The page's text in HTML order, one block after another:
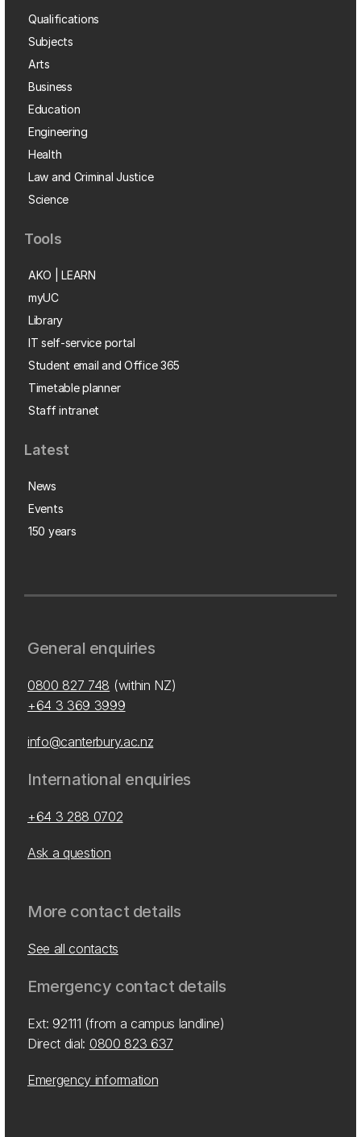
Qualifications
Subjects
Arts
Business
Education
Engineering
Health
Law and Criminal Justice
Science
Tools
AKO | LEARN
myUC
Library
IT self-service portal
Student email and Office 365
Timetable planner
Staff intranet
Latest
News
Events
150 years
General enquiries
0800 827 748 (within NZ)
+64 3 369 3999
info@canterbury.ac.nz
International enquiries
+64 3 288 0702
Ask a question
More contact details
See all contacts
Emergency contact details
Ext: 92111 (from a campus landline)
Direct dial: 0800 823 637
Emergency information